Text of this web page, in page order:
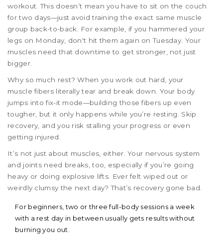
workout. This doesn’t mean you have to sit on the couch
for two days—just avoid training the exact same muscle
group back-to-back. For example, if you hammered your
legs on Monday, don't hit them again on Tuesday. Your
muscles need that downtime to get stronger, not just
bigger.
Why so much rest? When you work out hard, your
muscle fibers literally tear and break down. Your body
jumps into fix-it mode—building those fibers up even
tougher, but it only happens while you’re resting. Skip
recovery, and you risk stalling your progress or even
getting injured.
It’s not just about muscles, either. Your nervous system
and joints need breaks, too, especially if you’re going
heavy or doing explosive lifts. Ever felt wiped out or
weirdly clumsy the next day? That’s recovery gone bad.
For beginners, two or three full-body sessions a week
with a rest day in between usually gets results without
burning you out.